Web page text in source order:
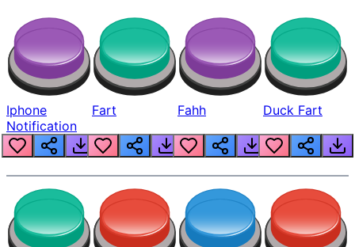
Iphone
Notification
Fart Fahh Duck Fart